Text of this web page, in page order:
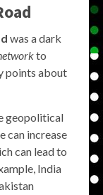
was a dark
to
points about
geopolitical
can increase
can lead to
India